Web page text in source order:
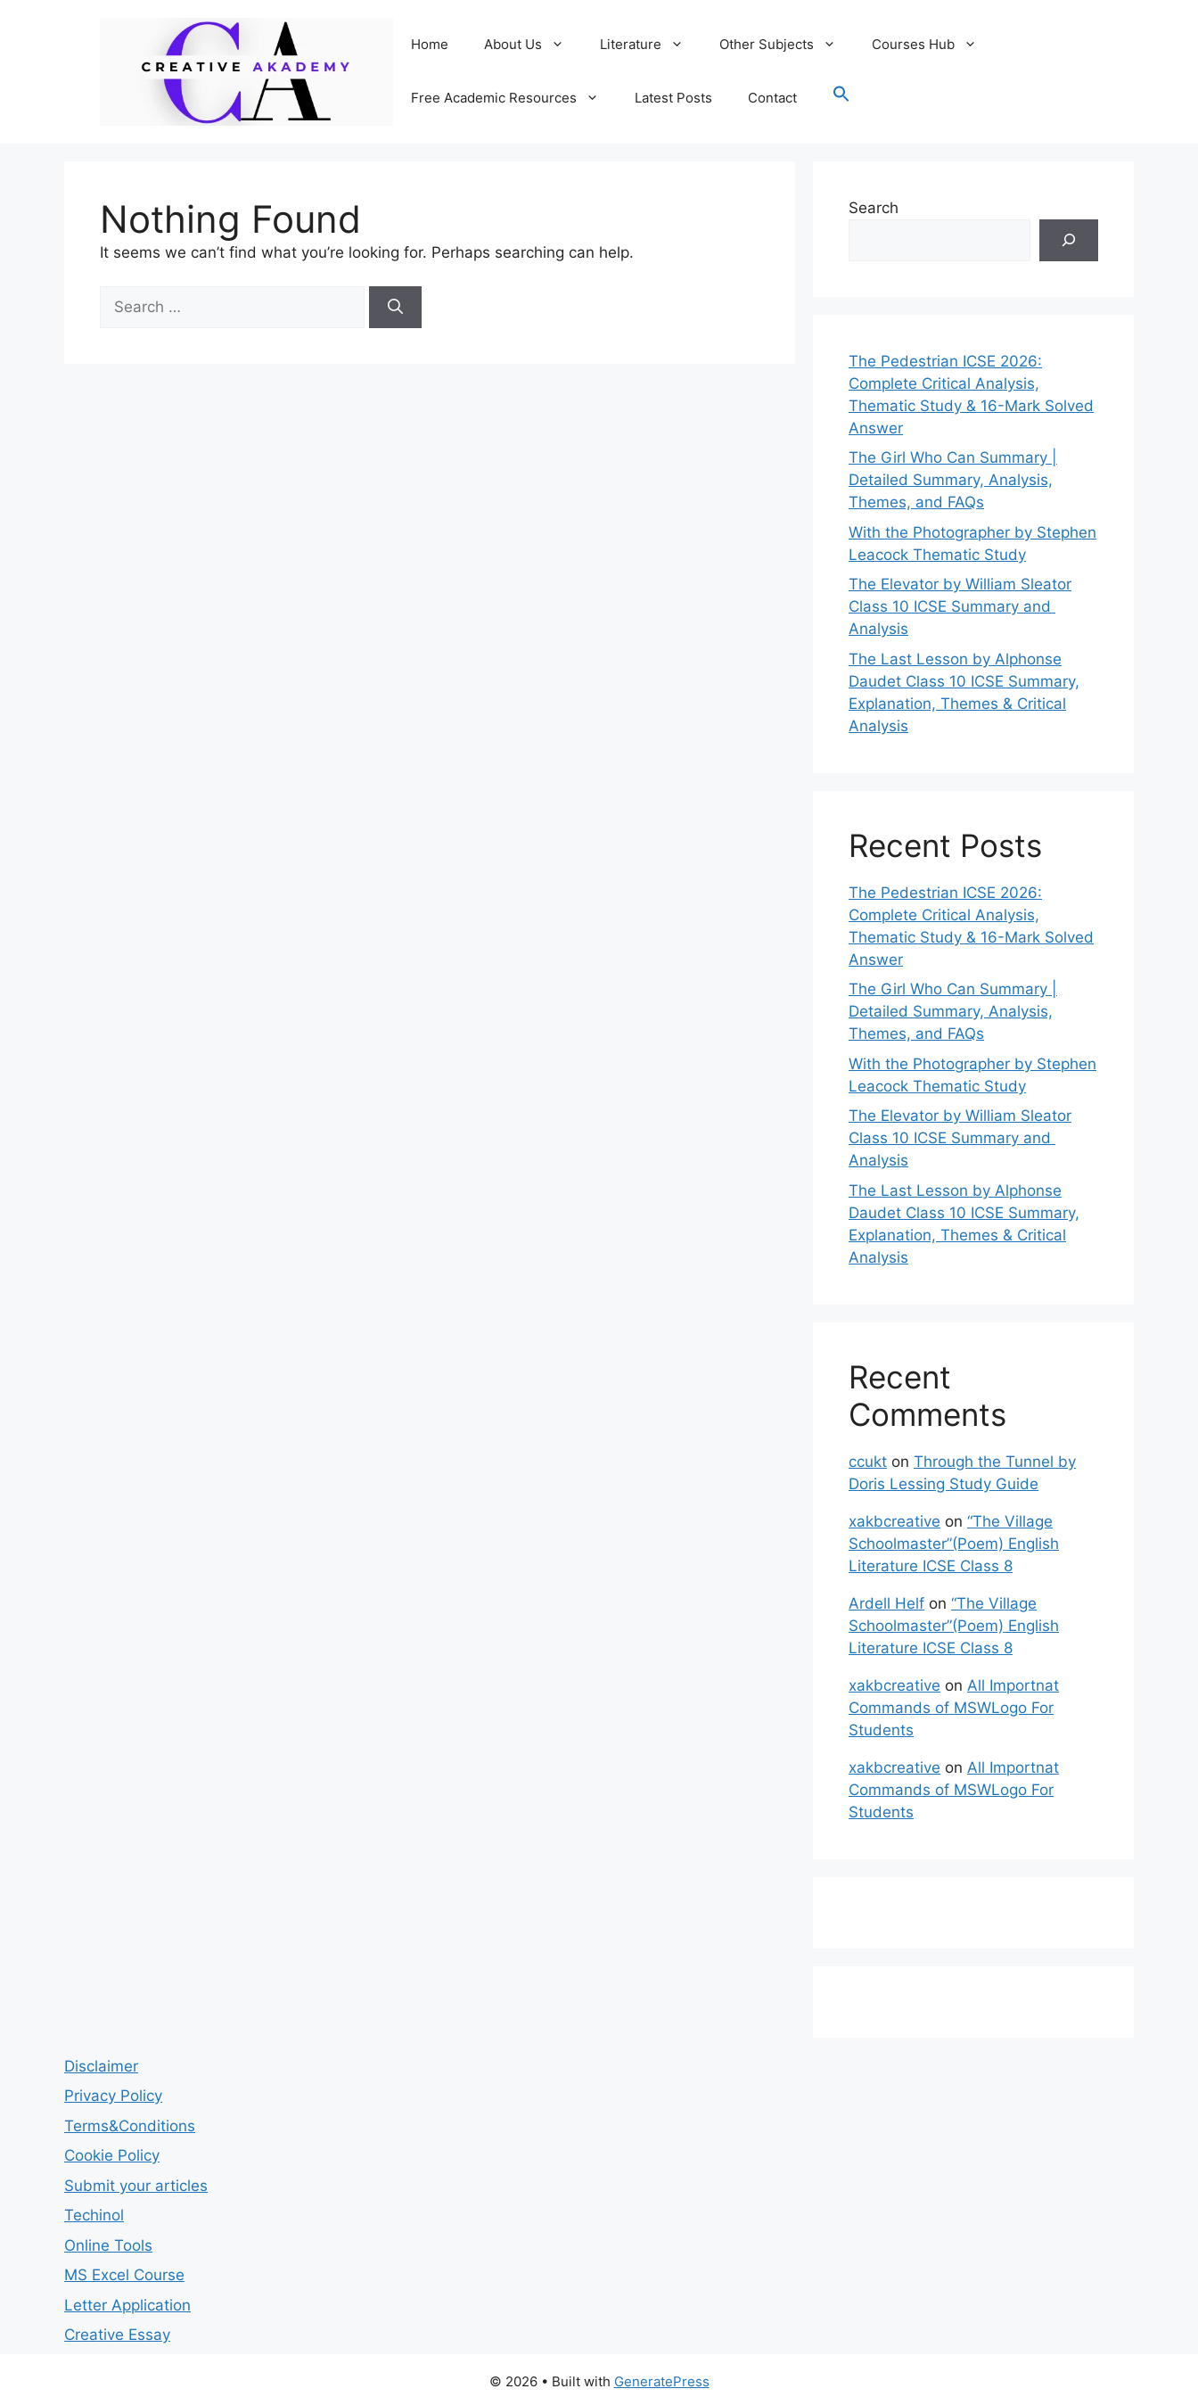
Home About Us Literature Other Subjects Courses Hub
Free Academic Resources Latest Posts Contact
Nothing Found
It seems we can’t find what you’re looking for. Perhaps searching can help.
Search
for:
Search
The Pedestrian ICSE 2026:
Complete Critical Analysis,
Thematic Study & 16-Mark Solved
Answer
The Girl Who Can Summary |
Detailed Summary, Analysis,
Themes, and FAQs
With the Photographer by Stephen
Leacock Thematic Study
The Elevator by William Sleator
Class 10 ICSE Summary and
Analysis
The Last Lesson by Alphonse
Daudet Class 10 ICSE Summary,
Explanation, Themes & Critical
Analysis
Recent Posts
The Pedestrian ICSE 2026:
Complete Critical Analysis,
Thematic Study & 16-Mark Solved
Answer
The Girl Who Can Summary |
Detailed Summary, Analysis,
Themes, and FAQs
With the Photographer by Stephen
Leacock Thematic Study
The Elevator by William Sleator
Class 10 ICSE Summary and
Analysis
The Last Lesson by Alphonse
Daudet Class 10 ICSE Summary,
Explanation, Themes & Critical
Analysis
Recent
Comments
ccukt on Through the Tunnel by
Doris Lessing Study Guide
xakbcreative on “The Village
Schoolmaster”(Poem) English
Literature ICSE Class 8
Ardell Helf on “The Village
Schoolmaster”(Poem) English
Literature ICSE Class 8
xakbcreative on All Importnat
Commands of MSWLogo For
Students
xakbcreative on All Importnat
Commands of MSWLogo For
Students
Disclaimer
Privacy Policy
Terms&Conditions
Cookie Policy
Submit your articles
Techinol
Online Tools
MS Excel Course
Letter Application
Creative Essay
© 2026 • Built with GeneratePress